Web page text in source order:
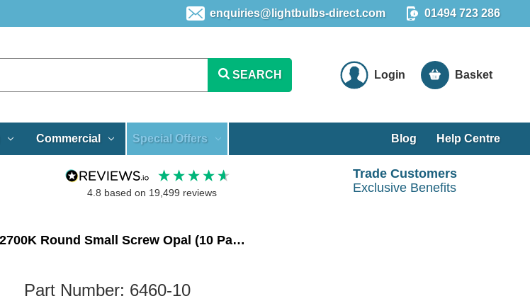
enquiries@lightbulbs-direct.com 01494 723 286
SEARCH Login Basket
Commercial Special Offers Blog Help Centre
4.8 based on 19,499 reviews
Trade Customers
Exclusive Benefits
Crompton LED Golfball Light Bulbs E14 4.2W Dim Warm White 2700K Round Small Screw Opal (10 Pack)
Part Number: 6460-10